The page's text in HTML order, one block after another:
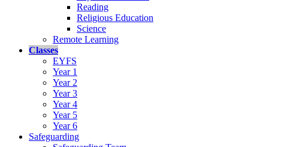
Reading
Religious Education
Science
Remote Learning
Classes
EYFS
Year 1
Year 2
Year 3
Year 4
Year 5
Year 6
Safeguarding